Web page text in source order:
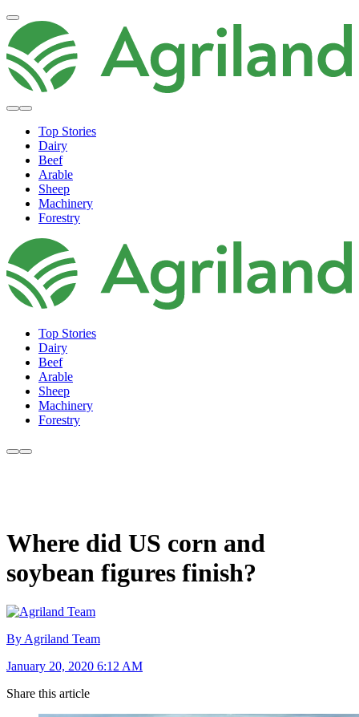
Top Stories
Dairy
Beef
Arable
Sheep
Machinery
Forestry
Top Stories
Dairy
Beef
Arable
Sheep
Machinery
Forestry
Where did US corn and
soybean figures finish?
By Agriland Team
January 20, 2020 6:12 AM
Share this article